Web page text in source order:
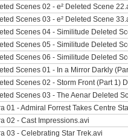
Scenes 02 - e² Deleted Scene
Scenes 03 - e² Deleted Scene
Scenes 04 - Similitude Deleted
Scenes 05 - Similitude Deleted
Scenes 06 - Similitude Deleted
Scenes 01 - In a Mirror Darkly
Scenes 02 - Storm Front (Part 1)
Scenes 03 - The Aenar Deleted
01 - Admiral Forrest Takes Centre
02 - Cast Impressions.avi
03 - Celebrating Star Trek.avi